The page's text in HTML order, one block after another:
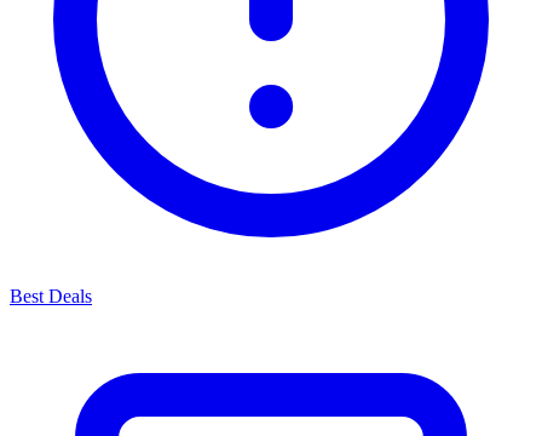
Best Deals